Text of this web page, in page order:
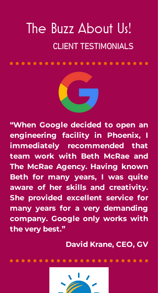
The Buzz About Us!
CLIENT TESTIMONIALS
“When Google decided to open an
engineering facility in Phoenix, I
immediately recommended that
team work with Beth McRae and
The McRae Agency. Having known
Beth for many years, I was quite
aware of her skills and creativity.
She provided excellent service for
many years for a very demanding
company. Google only works with
the very best.”
David Krane, CEO, GV